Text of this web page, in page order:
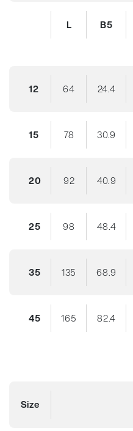
L B5
12 64 24.4
15 78 30.9
20 92 40.9
25 98 48.4
35 135 68.9
45 165 82.4
Size